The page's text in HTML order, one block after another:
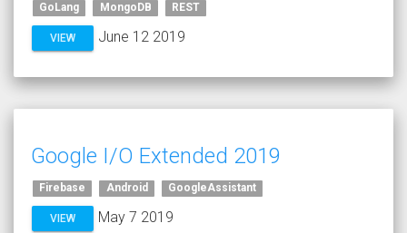
GoLang MongoDB REST
VIEW June 12 2019
Google I/O Extended 2019
Firebase Android GoogleAssistant
VIEW May 7 2019